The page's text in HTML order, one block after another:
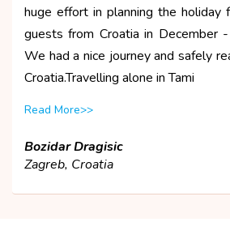
huge effort in planning the holiday
guests from Croatia in December
We had a nice journey and safely
Croatia.Travelling alone in Tami
Read More>>
Bozidar Dragisic
Zagreb, Croatia